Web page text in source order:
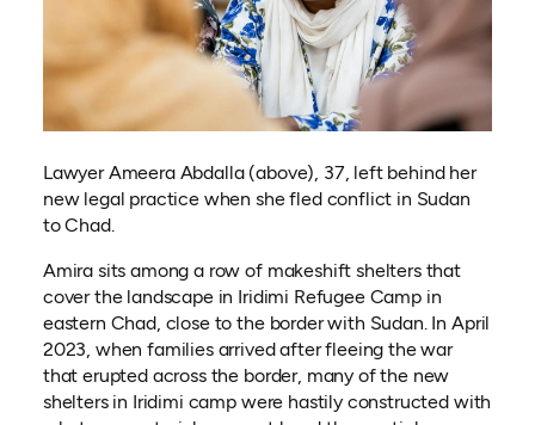
Lawyer Ameera Abdalla (above), 37, left behind her
new legal practice when she fled conflict in Sudan
to Chad.
Amira sits among a row of makeshift shelters that
cover the landscape in Iridimi Refugee Camp in
eastern Chad, close to the border with Sudan. In April
2023, when families arrived after fleeing the war
that erupted across the border, many of the new
shelters in Iridimi camp were hastily constructed with